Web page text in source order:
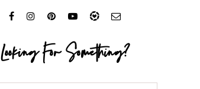
Looking For Something?